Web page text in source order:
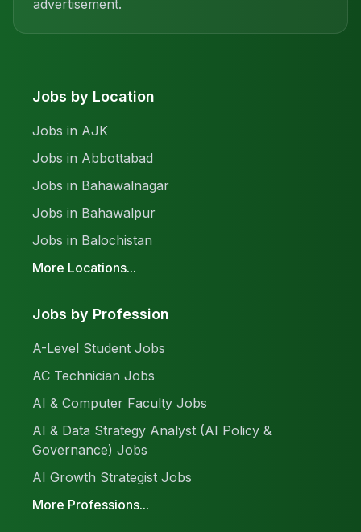
advertisement.
Jobs by Location
Jobs in AJK
Jobs in Abbottabad
Jobs in Bahawalnagar
Jobs in Bahawalpur
Jobs in Balochistan
More Locations...
Jobs by Profession
A-Level Student Jobs
AC Technician Jobs
AI & Computer Faculty Jobs
AI & Data Strategy Analyst (AI Policy &
Governance) Jobs
AI Growth Strategist Jobs
More Professions...